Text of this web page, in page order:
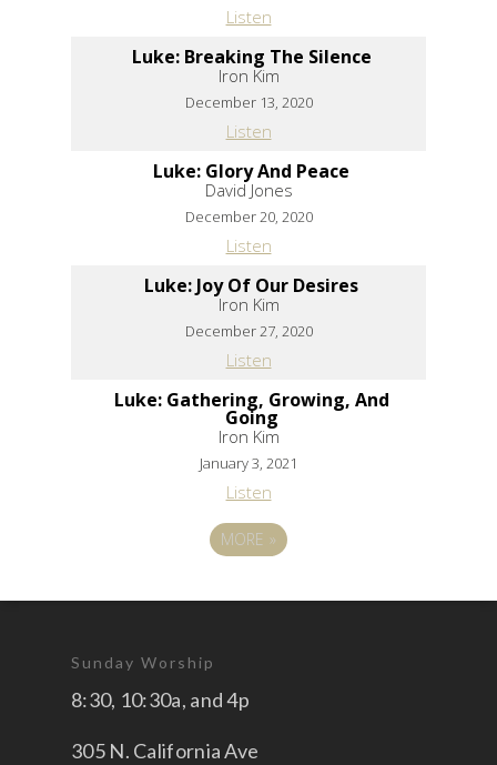
Listen
Luke: Breaking The Silence
Iron Kim
December 13, 2020
Listen
Luke: Glory And Peace
David Jones
December 20, 2020
Listen
Luke: Joy Of Our Desires
Iron Kim
December 27, 2020
Listen
Luke: Gathering, Growing, And
Going
Iron Kim
January 3, 2021
Listen
MORE»
Sunday Worship
8:30, 10:30a, and 4p
305 N. California Ave